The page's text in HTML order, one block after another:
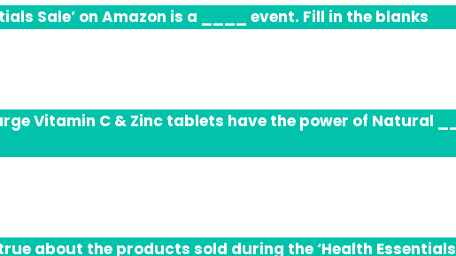
Sale’ on Amazon is a ____ event. Fill in the blanks
Vitamin C & Zinc tablets have the power of Natural __
about the products sold during the ‘Health Essentials